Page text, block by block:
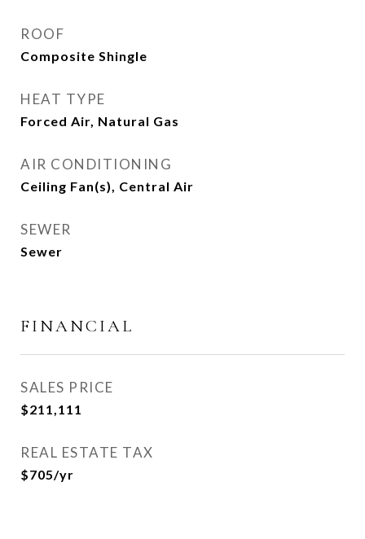
ROOF
Composite Shingle
HEAT TYPE
Forced Air, Natural Gas
AIR CONDITIONING
Ceiling Fan(s), Central Air
SEWER
Sewer
FINANCIAL
SALES PRICE
$211,111
REAL ESTATE TAX
$705/yr